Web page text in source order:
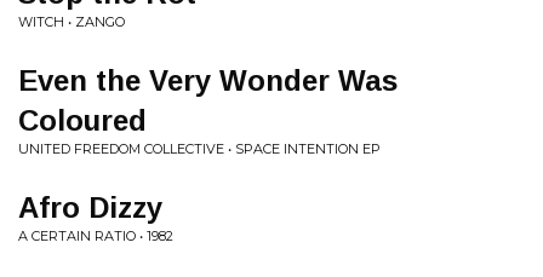
WITCH • ZANGO
Even the Very Wonder Was
Coloured
UNITED FREEDOM COLLECTIVE • SPACE INTENTION EP
Afro Dizzy
A CERTAIN RATIO • 1982